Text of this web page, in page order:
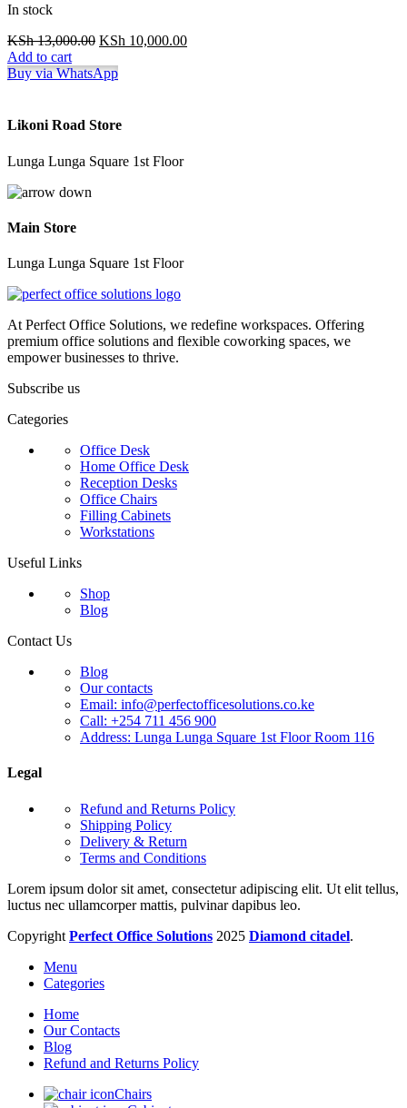
In stock
KSh13,000.00 Original
was:
KSh 10,000.00Current
Add to cart
Buy via WhatsApp
Likoni Road Store
Lunga Lunga Square 1st Floor
Main Store
Lunga Lunga Square 1st Floor
At Perfect Office Solutions, we redefine workspaces. Offering
premium office solutions and flexible coworking spaces, we
empower businesses to thrive.
Subscribe us
Categories
Office Desk
Home Office Desk
Reception Desks
Office Chairs
Filling Cabinets
Workstations
Useful Links
Shop
Blog
Contact Us
Blog
Our contacts
Email: info@perfectofficesolutions.co.ke
Call: +254 711 456 900
Address: Lunga Lunga Square 1st Floor Room 116
Legal
Refund and Returns Policy
Shipping Policy
Delivery & Return
Terms and Conditions
Lorem ipsum dolor sit amet, consectetur adipiscing elit. Ut elit tellus,
luctus nec ullamcorper mattis, pulvinar dapibus leo.
Copyright Perfect Office Solutions 2025 Diamond citadel.
Menu
Categories
Home
Our Contacts
Blog
Refund and Returns Policy
Chairs